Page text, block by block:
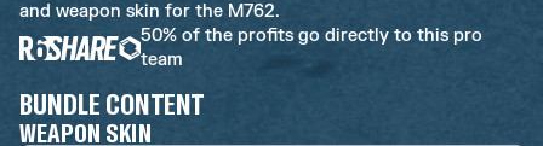
and weapon skin for the M762.
50% of the profits go directly to this pro
team
BUNDLE CONTENT
WEAPON SKIN